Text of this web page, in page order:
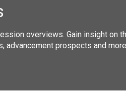
overviews. Gain insight on
advancement prospects and more.